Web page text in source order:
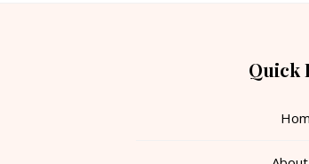
Quick